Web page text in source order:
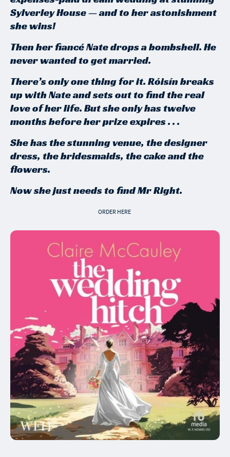
Sylverley House — and to her astonishment
she wins!
Then her fiancé Nate drops a bombshell. He
never wanted to get married.
There’s only one thing for it. Róisín breaks
up with Nate and sets out to find the real
love of her life. But she only has twelve
months before her prize expires . . .
She has the stunning venue, the designer
dress, the bridesmaids, the cake and the
flowers.
Now she just needs to find Mr Right.
ORDER HERE